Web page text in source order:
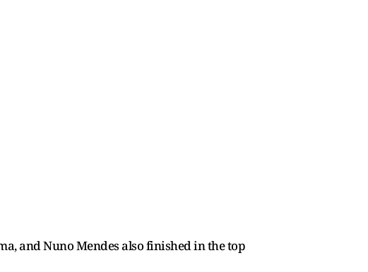
and Nuno Mendes also finished in the top